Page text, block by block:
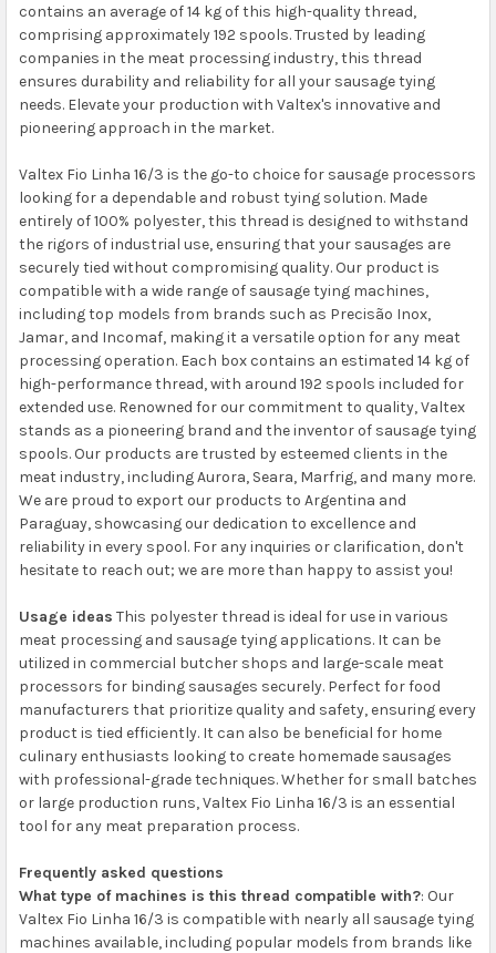
contains an average of 14 kg of this high-quality thread,
comprising approximately 192 spools. Trusted by leading
companies in the meat processing industry, this thread
ensures durability and reliability for all your sausage tying
needs. Elevate your production with Valtex's innovative and
pioneering approach in the market.
Valtex Fio Linha 16/3 is the go-to choice for sausage processors
looking for a dependable and robust tying solution. Made
entirely of 100% polyester, this thread is designed to withstand
the rigors of industrial use, ensuring that your sausages are
securely tied without compromising quality. Our product is
compatible with a wide range of sausage tying machines,
including top models from brands such as Precisão Inox,
Jamar, and Incomaf, making it a versatile option for any meat
processing operation. Each box contains an estimated 14 kg of
high-performance thread, with around 192 spools included for
extended use. Renowned for our commitment to quality, Valtex
stands as a pioneering brand and the inventor of sausage tying
spools. Our products are trusted by esteemed clients in the
meat industry, including Aurora, Seara, Marfrig, and many more.
We are proud to export our products to Argentina and
Paraguay, showcasing our dedication to excellence and
reliability in every spool. For any inquiries or clarification, don't
hesitate to reach out; we are more than happy to assist you!
Usage ideas This polyester thread is ideal for use in various
meat processing and sausage tying applications. It can be
utilized in commercial butcher shops and large-scale meat
processors for binding sausages securely. Perfect for food
manufacturers that prioritize quality and safety, ensuring every
product is tied efficiently. It can also be beneficial for home
culinary enthusiasts looking to create homemade sausages
with professional-grade techniques. Whether for small batches
or large production runs, Valtex Fio Linha 16/3 is an essential
tool for any meat preparation process.
Frequently asked questions
What type of machines is this thread compatible with?: Our
Valtex Fio Linha 16/3 is compatible with nearly all sausage tying
machines available, including popular models from brands like